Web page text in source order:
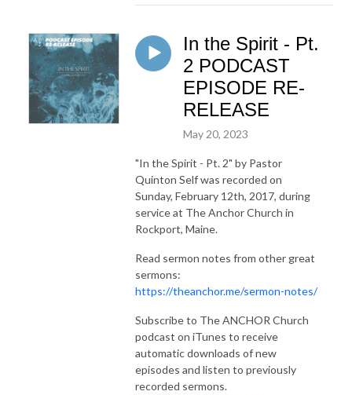
In the Spirit - Pt.
2 PODCAST
EPISODE RE-
RELEASE
May 20, 2023
"In the Spirit - Pt. 2" by Pastor
Quinton Self was recorded on
Sunday, February 12th, 2017, during
service at The Anchor Church in
Rockport, Maine.
Read sermon notes from other great
sermons:
https://theanchor.me/sermon-notes/
Subscribe to The ANCHOR Church
podcast on iTunes to receive
automatic downloads of new
episodes and listen to previously
recorded sermons.